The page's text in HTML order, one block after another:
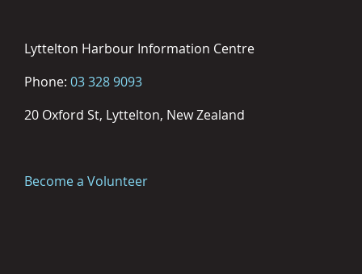
Lyttelton Harbour Information Centre
Phone: 03 328 9093
20 Oxford St, Lyttelton, New Zealand
Become a Volunteer